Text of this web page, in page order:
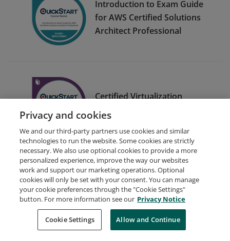
Introduction to Exam Guide
for AWS Certified Solutions
Architect Professional
Certified Virtualization
Security Engineer (C)VSE)
Request Demo About Credly Terms
Privacy
Developers
Support
Cookies
Do Not Sell My Personal Information
Privacy and cookies
We and our third-party partners use cookies and similar
technologies to run the website. Some cookies are strictly
necessary. We also use optional cookies to provide a more
personalized experience, improve the way our websites
work and support our marketing operations. Optional
cookies will only be set with your consent. You can manage
your cookie preferences through the "Cookie Settings"
button. For more information see our Privacy Notice
Cookie Settings Allow and Continue